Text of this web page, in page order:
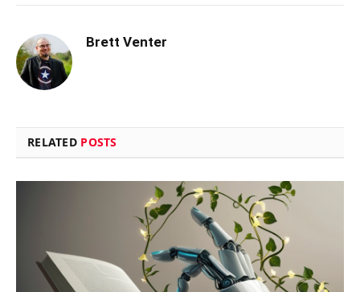
Brett Venter
RELATED POSTS